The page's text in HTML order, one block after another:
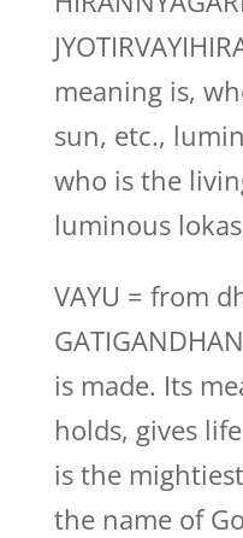
meaning is,
sun, etc.,
who is the
luminous
VAYU = from
is made. Its
holds, gives
is the
the name of